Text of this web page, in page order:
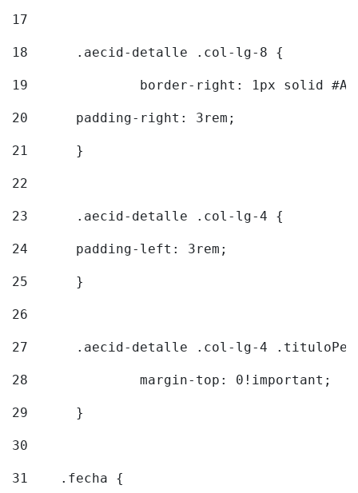
17
18
	.aecid-detalle .col-lg-8 {
19
border-right: 1px solid
20
  	padding-right: 3rem;
21
	}
22
23
	.aecid-detalle .col-lg-4 {
24
  	padding-left: 3rem;
25
	}
26
27
.aecid-detalle .col-lg-4
28
		margin-top: 0!important;
29
	}
30
31
    .fecha {